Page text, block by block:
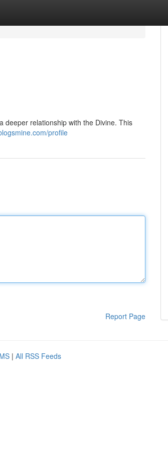
deeper relationship with the Divine. This
profile
Report Page
| All RSS Feeds